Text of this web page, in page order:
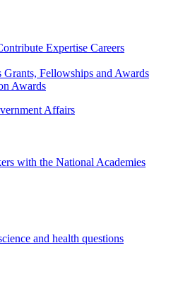
Expertise Careers
Grants, Fellowships and Awards
Awards
Affairs
with the National Academies
and health questions